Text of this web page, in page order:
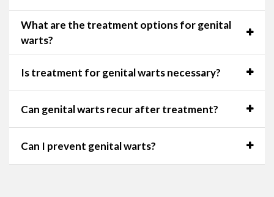
What are the treatment options for genital
warts?
Is treatment for genital warts necessary?
Can genital warts recur after treatment?
Can I prevent genital warts?